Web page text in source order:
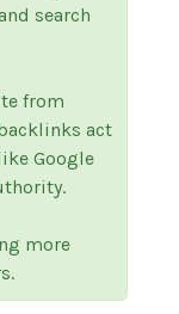
search
from
act
Google
more